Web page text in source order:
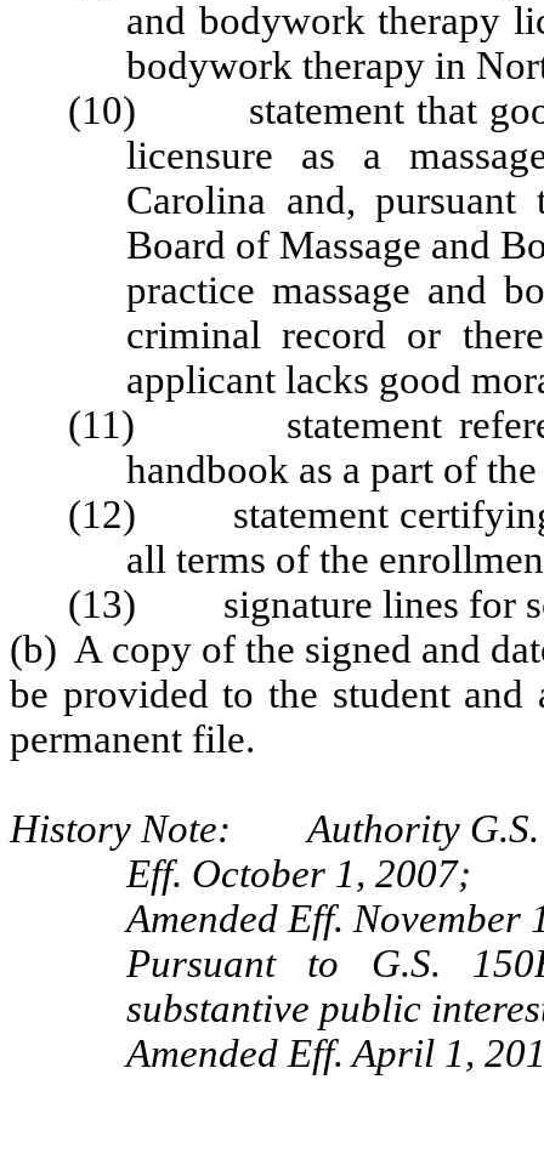
and bodywork therapy
bodywork therapy in
(10) statement that good
licensure as a
Carolina and,
Board of Massage and
practice massage and
criminal record or
applicant lacks good
(11) statement
handbook as a part of
(12) statement certifying
all terms of the
(13) signature lines for
(b) A copy of the signed and
be provided to the student
permanent file.
History Note: Authority G.S.
Eff. October 1, 2007;
Amended Eff. November
Pursuant to G.S.
substantive public
Amended Eff. April 1,